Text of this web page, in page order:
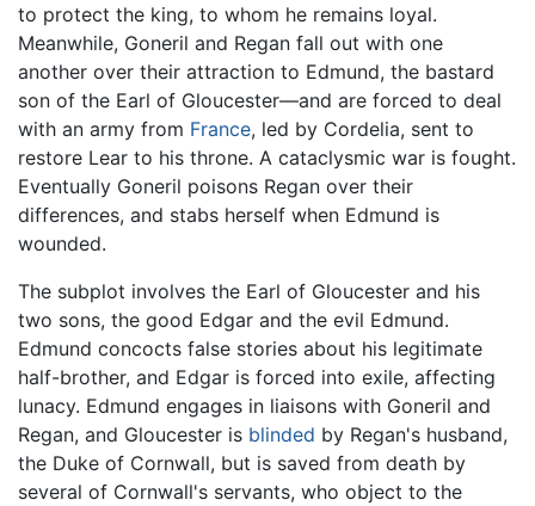
to protect the king, to whom he remains loyal.
Meanwhile, Goneril and Regan fall out with one
another over their attraction to Edmund, the bastard
son of the Earl of Gloucester—and are forced to deal
with an army from France, led by Cordelia, sent to
restore Lear to his throne. A cataclysmic war is fought.
Eventually Goneril poisons Regan over their
differences, and stabs herself when Edmund is
wounded.
The subplot involves the Earl of Gloucester and his
two sons, the good Edgar and the evil Edmund.
Edmund concocts false stories about his legitimate
half-brother, and Edgar is forced into exile, affecting
lunacy. Edmund engages in liaisons with Goneril and
Regan, and Gloucester is blinded by Regan's husband,
the Duke of Cornwall, but is saved from death by
several of Cornwall's servants, who object to the